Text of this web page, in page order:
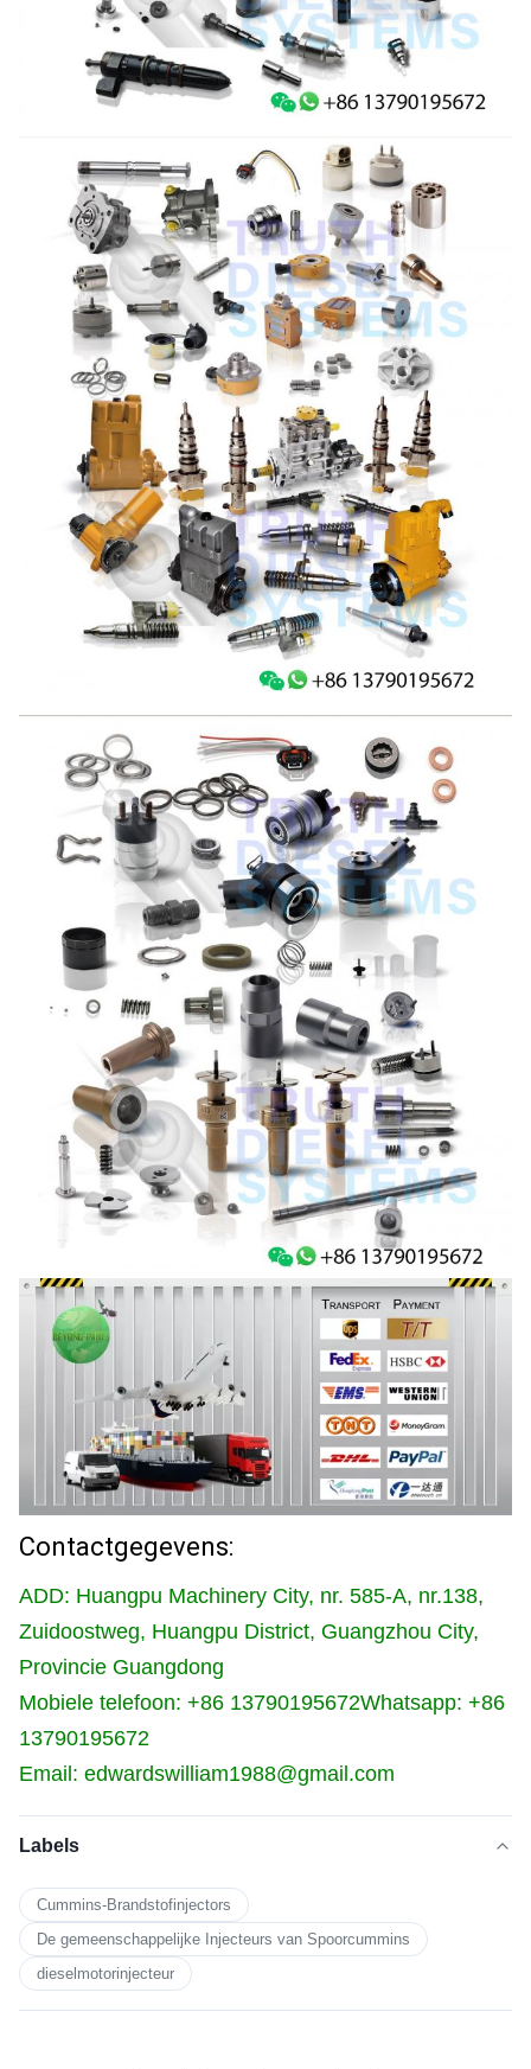
Contactgegevens:
ADD: Huangpu Machinery City, nr. 585-A, nr.138,
Zuidoostweg, Huangpu District, Guangzhou City,
Provincie Guangdong
Mobiele telefoon: +86 13790195672Whatsapp: +86
13790195672
Email: edwardswilliam1988@gmail.com
Labels
Cummins-Brandstofinjectors
De gemeenschappelijke Injecteurs van Spoorcummins
dieselmotorinjecteur